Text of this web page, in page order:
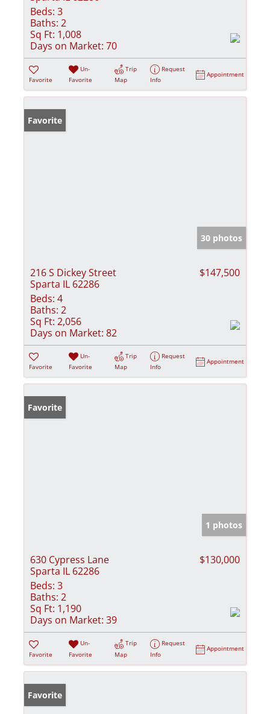
Beds: 3
Baths: 2
Sq Ft: 1,008
Days on Market: 70
Favorite
Un-
Favorite
Trip
Map
Request
Info
Appointment
Favorite
30 photos
216 S Dickey Street
Sparta IL 62286
$147,500
Beds: 4
Baths: 2
Sq Ft: 2,056
Days on Market: 82
Favorite
Un-
Favorite
Trip
Map
Request
Info
Appointment
Favorite
1 photos
630 Cypress Lane
Sparta IL 62286
$130,000
Beds: 3
Baths: 2
Sq Ft: 1,190
Days on Market: 39
Favorite
Un-
Favorite
Trip
Map
Request
Info
Appointment
Favorite